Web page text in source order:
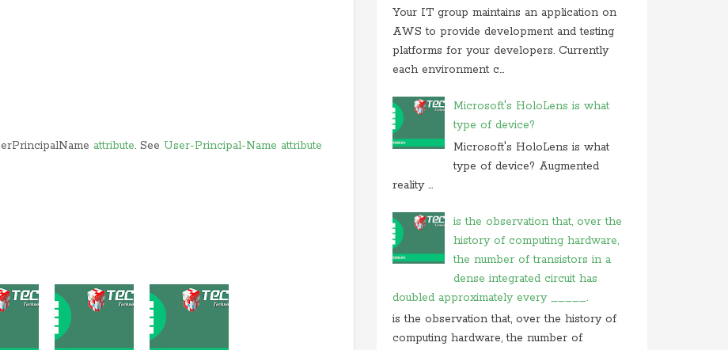
attribute. See User-Principal-Name attribute
onwhat is acronym for management system
On 05 september 2019, at 00:48, Anonymous
commented on
how do you block user from
opening
On 27 august 2019, at 16:47, Anonymous
commented on
at what location in microsoft
windows
On 23 july 2019, at 22:31, Anonymous
commented onin cryptography initialization vector
onwhich of these is not use case of
On 28 june 2019, at 06:38, Anonymous
commented onwhich of following is not computer
Your IT group maintains an application on
AWS to provide development and testing
platforms for your developers. Currently
each environment c...
Microsoft's HoloLens is what
type of device?
Microsoft's HoloLens is what
type of device? Augmented
reality ...
is the observation that, over the
history of computing hardware,
the number of transistors in a
dense integrated circuit has
doubled approximately every _____.
is the observation that, over the history of
computing hardware, the number of